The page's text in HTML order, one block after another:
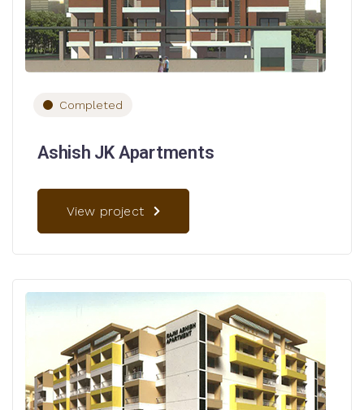
Completed
Ashish JK Apartments
View project